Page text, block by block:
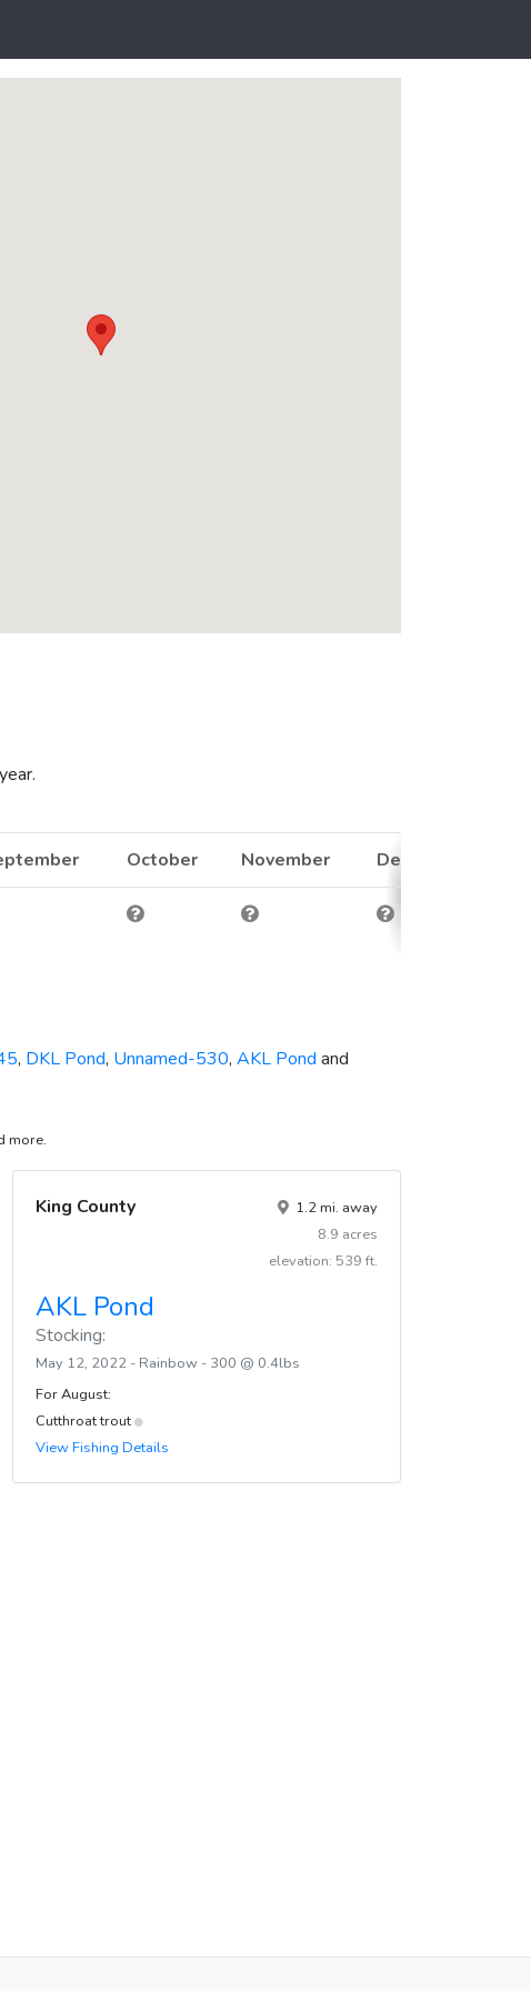
October November
December
, DKL Pond, Unnamed-530, AKL Pond and
more.
King County
1.2 mi. away
8.9 acres
elevation: 539 ft.
AKL Pond
Stocking:
May 12, 2022 - Rainbow - 300 @ 0.4lbs
For August:
Cutthroat trout
View Fishing Details